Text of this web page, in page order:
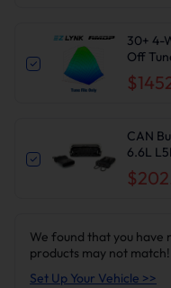
30+ 4-
Off
2020-
CAN
6.6L
We found that you have
products may not match!
Set Up Your Vehicle >>